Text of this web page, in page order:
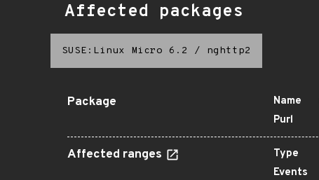
Affected packages
SUSE:Linux Micro 6.2 / nghttp2
Package Name
Purl
Affected ranges Type
Events